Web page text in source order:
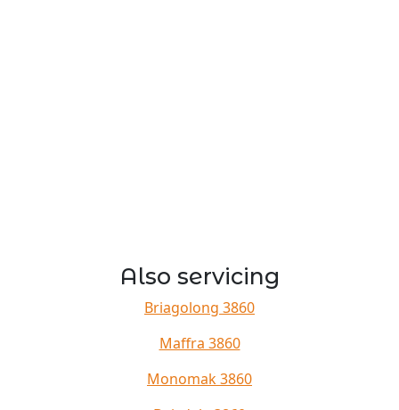
Also servicing
Briagolong 3860
Maffra 3860
Monomak 3860